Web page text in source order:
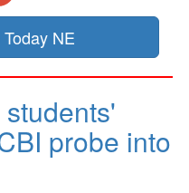
NE
probe into